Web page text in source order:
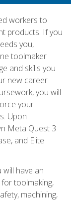
workers to
products. If you
you,
toolmaker
and skills you
new career
you will
your
Upon
Meta Quest 3
and Elite
have an
toolmaking,
machining,